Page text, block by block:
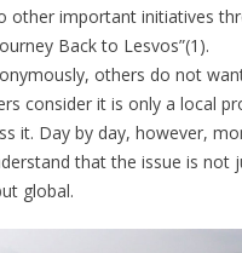
other important initiatives
Back to Lesvos”(1).
others do not
consider it is only a local
it. Day by day, however,
that the issue is not
global.